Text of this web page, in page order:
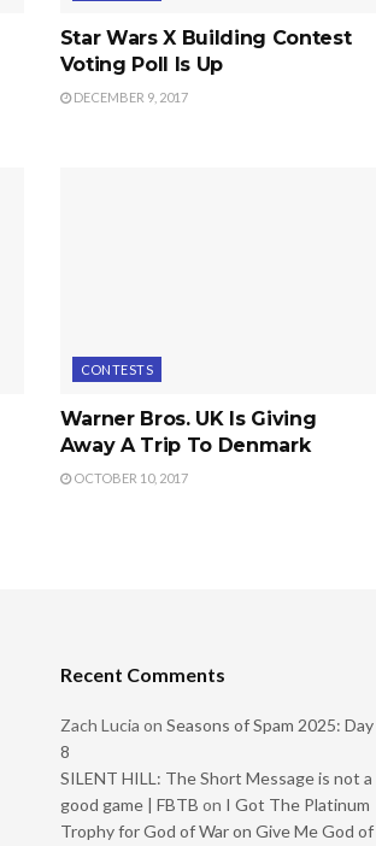
Star Wars X Building Contest
Voting Poll Is Up
DECEMBER 9, 2017
CONTESTS
Warner Bros. UK Is Giving
Away A Trip To Denmark
OCTOBER 10, 2017
Recent Comments
Zach Lucia on Seasons of Spam 2025: Day
8
SILENT HILL: The Short Message is not a
good game | FBTB on I Got The Platinum
Trophy for God of War on Give Me God of